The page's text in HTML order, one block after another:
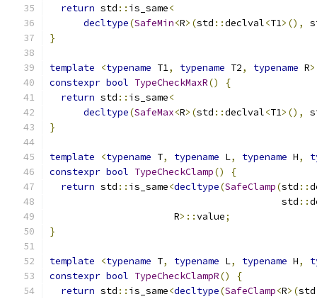
return std :: is_same<
decltype(SafeMin<R>(std ::declval<T1>(),
}
template <typename T1, typename T2, typename R>
constexpr bool TypeCheckMaxR()
{
return std :: is_same<
decltype(SafeMax<R>(std ::declval<T1>(),
}
template <typename T, typename L, typename H,
constexpr bool TypeCheckClamp()
{
return std :: is_same<decltype(SafeClamp(std ::
                                         std
::
                      R
>::value;
}
template <typename T, typename L, typename H,
constexpr bool TypeCheckClampR()
{
return std :: is_same<decltype(SafeClamp<R>(std